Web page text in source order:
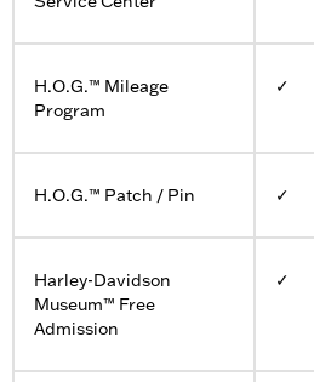
H.O.G.™ Mileage
Program
✓
H.O.G.™ Patch / Pin ✓
Harley-Davidson
Museum™ Free
Admission
✓